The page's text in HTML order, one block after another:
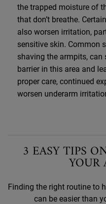
the trapped moisture of
that don’t breathe.
also worsen irritation,
sensitive skin. Common
shaving the armpits,
barrier in this area and
proper care, continued
worsen underarm
3 EASY TIPS
YOUR
Finding the right routine to
can be easier than